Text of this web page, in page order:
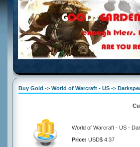
Buy Gold -> World of Warcraft - US ->
World of Warcraft - US -
Price: USD$ 4.37